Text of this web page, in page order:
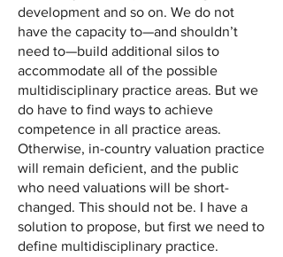
development and so on. We do not
have the capacity to—and shouldn’t
need to—build additional silos to
accommodate all of the possible
multidisciplinary practice areas. But we
do have to find ways to achieve
competence in all practice areas.
Otherwise, in-country valuation practice
will remain deficient, and the public
who need valuations will be short-
changed. This should not be. I have a
solution to propose, but first we need to
define multidisciplinary practice.